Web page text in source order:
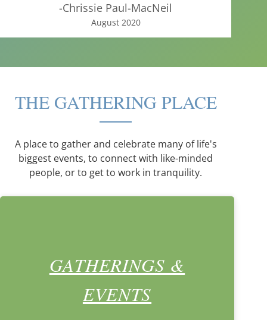
-Chrissie Paul-MacNeil
August 2020
THE GATHERING PLACE
A place to gather and celebrate many of life's
biggest events, to connect with like-minded
people, or to get to work in tranquility.
GATHERINGS &
EVENTS